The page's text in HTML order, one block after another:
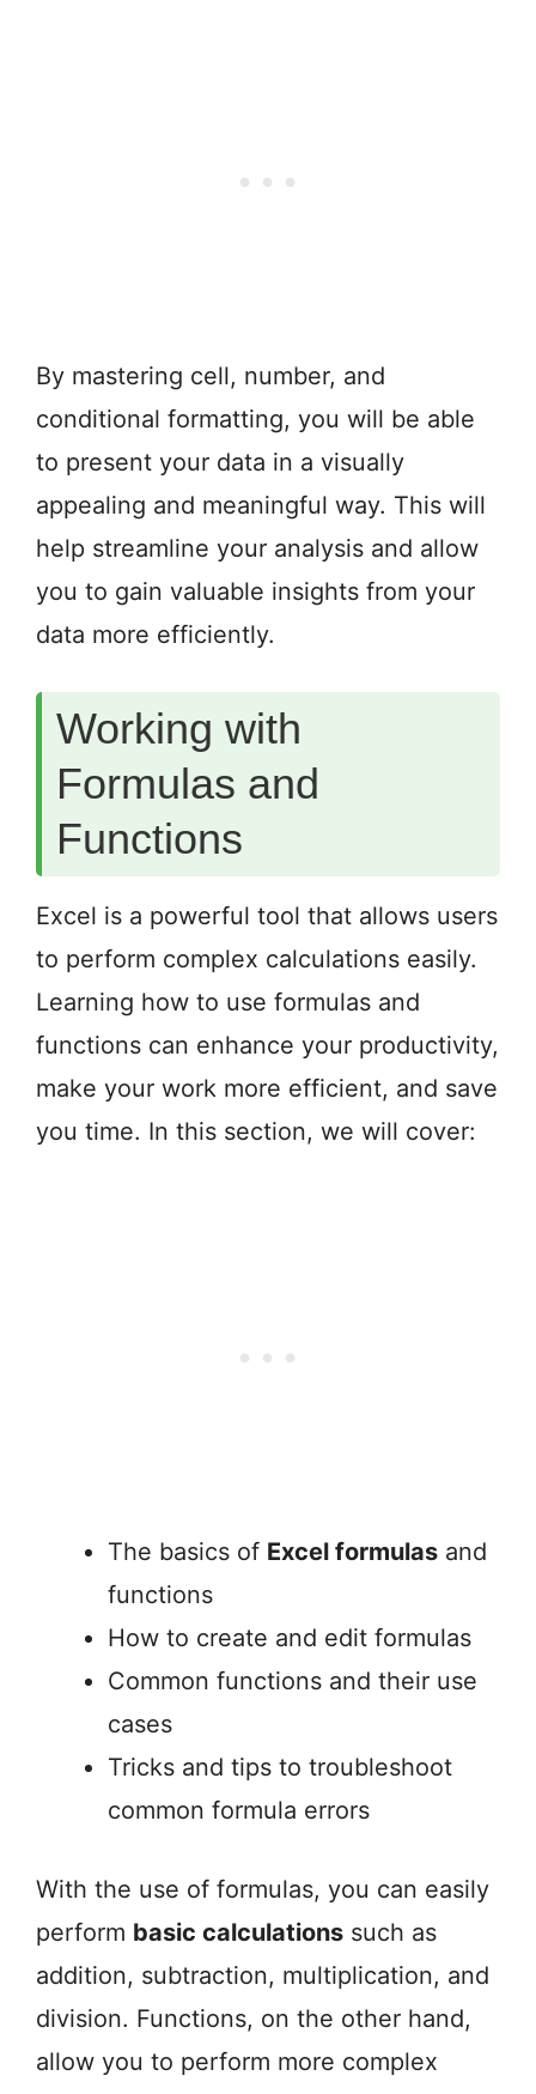
By mastering cell, number, and
conditional formatting, you will be able
to present your data in a visually
appealing and meaningful way. This will
help streamline your analysis and allow
you to gain valuable insights from your
data more efficiently.
Working with
Formulas and
Functions
Excel is a powerful tool that allows users
to perform complex calculations easily.
Learning how to use formulas and
functions can enhance your productivity,
make your work more efficient, and save
you time. In this section, we will cover:
The basics of Excel formulas and
functions
How to create and edit formulas
Common functions and their use
cases
Tricks and tips to troubleshoot
common formula errors
With the use of formulas, you can easily
perform basic calculations such as
addition, subtraction, multiplication, and
division. Functions, on the other hand,
allow you to perform more complex